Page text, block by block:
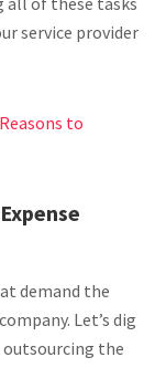
service provider
to
demand the
Let’s dig
the